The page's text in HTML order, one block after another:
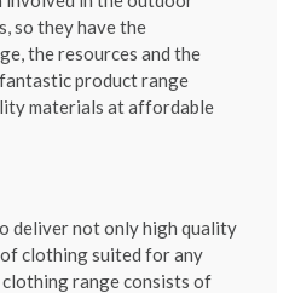
so they have the
the resources and the
product range
materials at affordable
deliver not only high quality
clothing suited for any
range consists of